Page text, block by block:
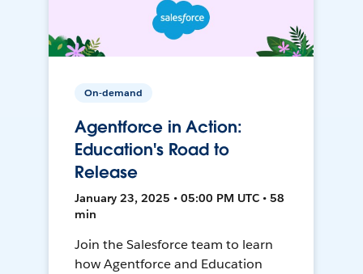
On-demand
Agentforce in Action:
Education's Road to
Release
January 23, 2025 • 05:00 PM UTC • 58
min
Join the Salesforce team to learn
how Agentforce and Education